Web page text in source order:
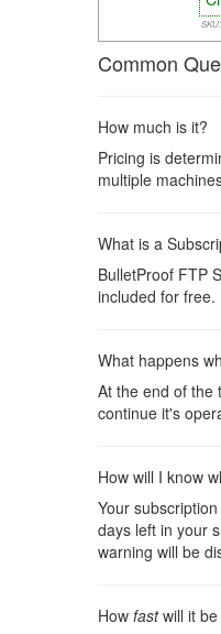
Common
How much is it?
Pricing is
multiple
What is a
BulletProof FTP
included for free.
What happens
At the end of the
continue it's
How will I know
Your
days left in your
warning will be
How fastwill it be